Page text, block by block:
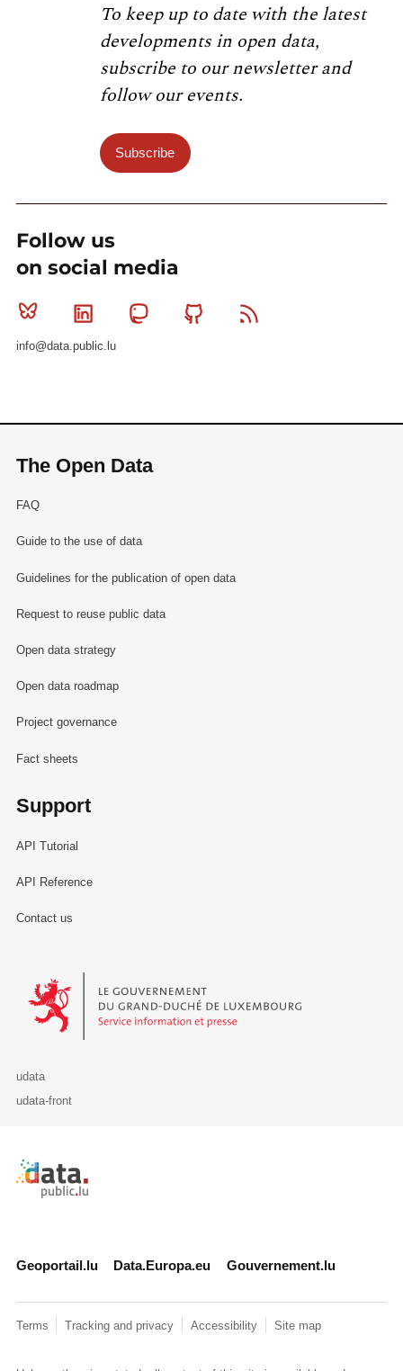
To keep up to date with the latest
developments in open data,
subscribe to our newsletter and
follow our events.
Subscribe
Follow us
on social media
Bluesky Linkedin MastodonGithub
info@data.public.lu
The Open Data
FAQ
Guide to the use of data
Guidelines for the publication of open data
Request to reuse public data
Open data strategy
Open data roadmap
Project governance
Fact sheets
Support
API Tutorial
API Reference
Contact us
Le Gouvernement du Grand-Duché de Luxembourg - Service
udata
udata-front
Retour à l'accueil de data.public.lu
Geoportail.lu Data.Europa.eu Gouvernement.lu
Terms Tracking and privacy Accessibility Site map